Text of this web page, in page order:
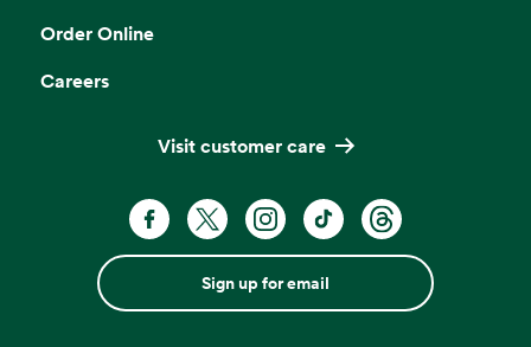
Order Online
Careers
Visit customer care
Sign up for email